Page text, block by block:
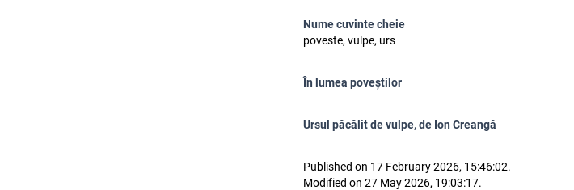
Nume cuvinte cheie
poveste, vulpe, urs
În lumea poveștilor
Ursul păcălit de vulpe, de Ion Creangă
Published on 17 February 2026, 15:46:02.
Modified on 27 May 2026, 19:03:17.